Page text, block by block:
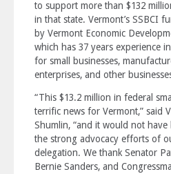
to support more than $132
in that state. Vermont’s SSBCI
by Vermont Economic
which has 37 years experience
for small businesses,
enterprises, and other
“This $13.2 million in federal
terrific news for Vermont,” said
Shumlin, “and it would not
the strong advocacy efforts of
delegation. We thank Senator
Bernie Sanders, and